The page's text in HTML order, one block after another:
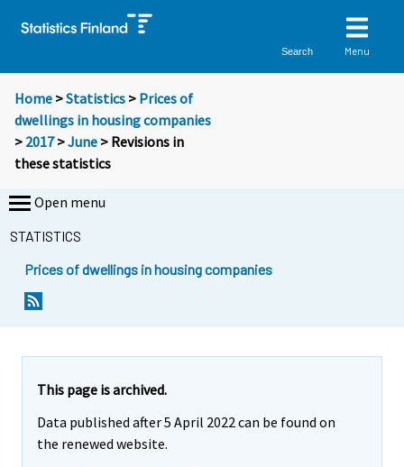
Search Menu
Home >Statistics > Prices of
dwellings in housing companies
> 2017>June > Revisions in
these statistics
Open menu
STATISTICS
Prices of dwellings in housing companies
This page is archived.
Data published after 5 April 2022 can be found on
the renewed website.